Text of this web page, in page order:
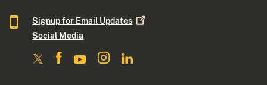
Signup for Email Updates
Social Media